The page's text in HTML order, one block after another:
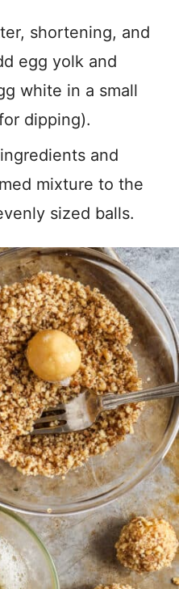
shortening, and
egg yolk and
white in a small
dipping).
and
mixture to the
sized balls.